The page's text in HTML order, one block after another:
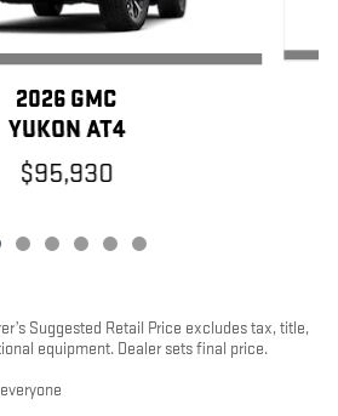
2026 GMC
YUKON AT4
$95,930
Suggested Retail Price excludes tax, title,
equipment. Dealer sets final price.